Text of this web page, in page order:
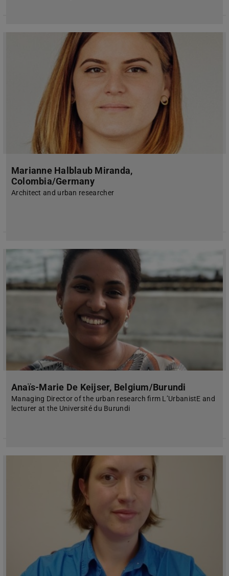
Marianne Halblaub Miranda,
Colombia/Germany
Architect and urban researcher
Anaïs-Marie De Keijser, Belgium/Burundi
Managing Director of the urban research firm L’UrbanistE and
lecturer at the Université du Burundi